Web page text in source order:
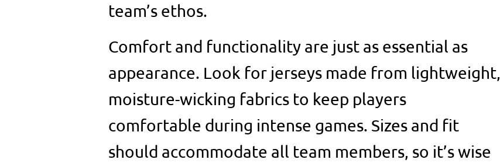
team’s ethos.
Comfort and functionality are just as essential as
appearance. Look for jerseys made from lightweight,
moisture-wicking fabrics to keep players
comfortable during intense games. Sizes and fit
should accommodate all team members, so it’s wise